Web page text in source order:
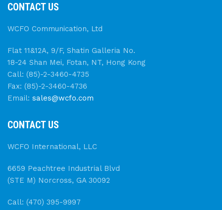
CONTACT US
WCFO Communication, Ltd
Flat 11&12A, 9/F, Shatin Galleria No.
18-24 Shan Mei, Fotan, NT, Hong Kong
Call: (85)-2-3460-4735
Fax: (85)-2-3460-4736
Email: sales@wcfo.com
CONTACT US
WCFO International, LLC
6659 Peachtree Industrial Blvd
(STE M) Norcross, GA 30092
Call: (470) 395-9997